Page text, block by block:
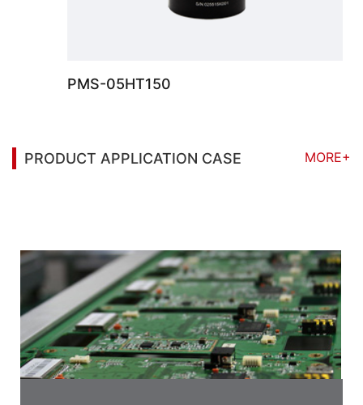
PMS-05HT150
PRODUCT APPLICATION CASE
MORE+